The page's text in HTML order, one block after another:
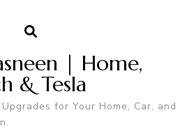
| Home,
& Tesla
for Your Home, Car, and